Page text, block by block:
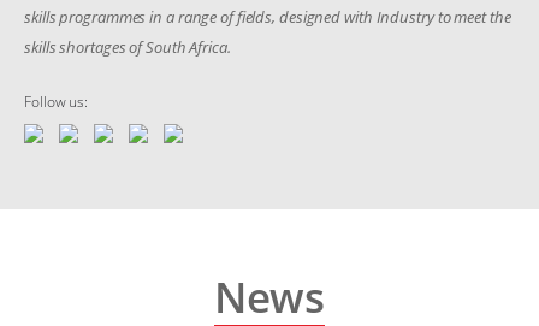
skills programmes in a range of fields, designed with Industry to meet the
skills shortages of South Africa.
Follow us:
News